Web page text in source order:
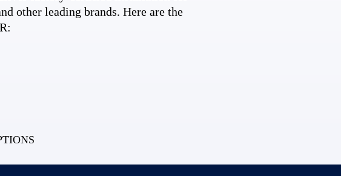
other leading brands. Here are the